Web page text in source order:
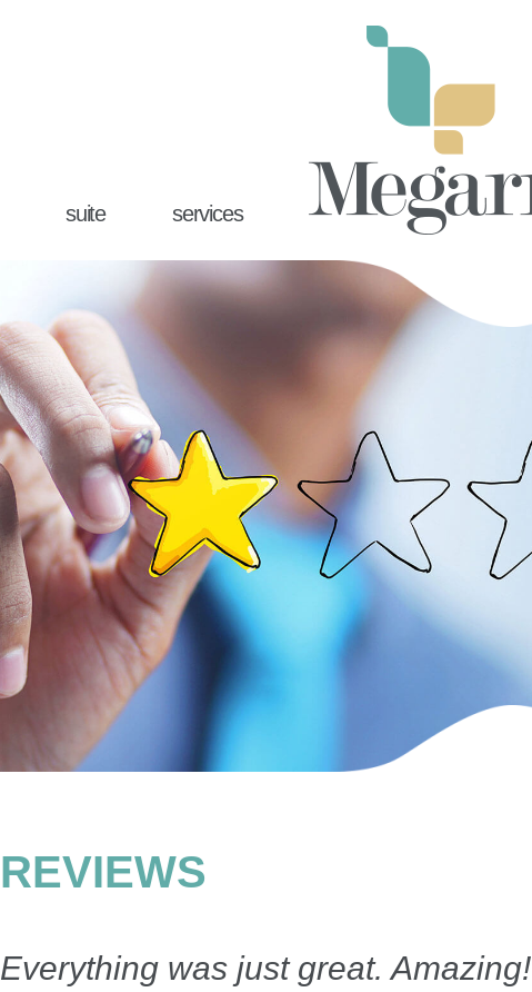
suite services
REVIEWS
Everything was just great. Amazing!